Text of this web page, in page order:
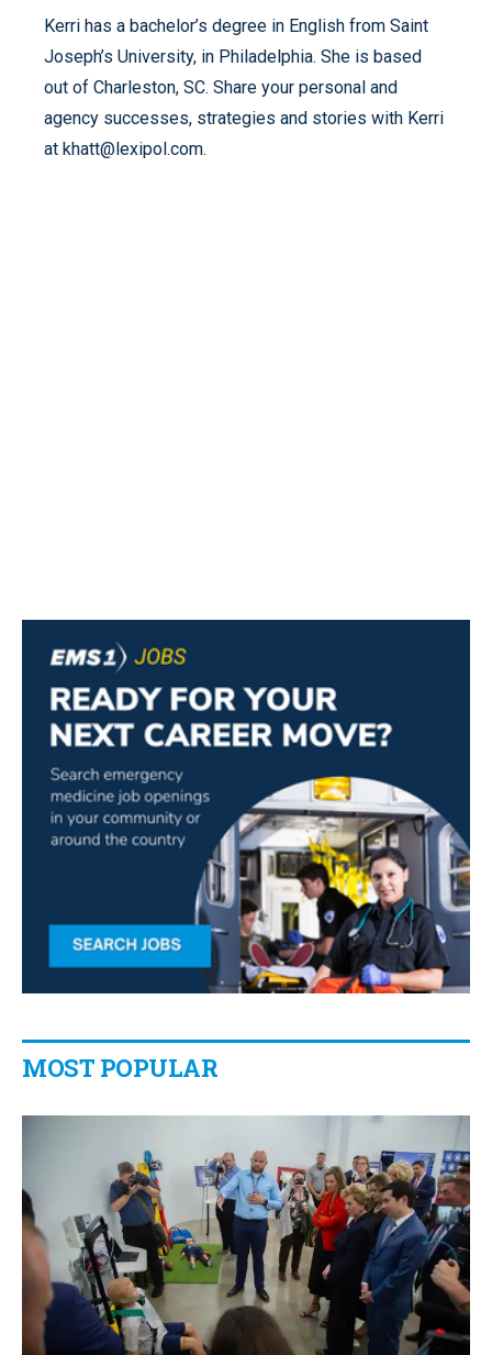
Kerri has a bachelor’s degree in English from Saint
Joseph’s University, in Philadelphia. She is based
out of Charleston, SC. Share your personal and
agency successes, strategies and stories with Kerri
at khatt@lexipol.com.
MOST POPULAR